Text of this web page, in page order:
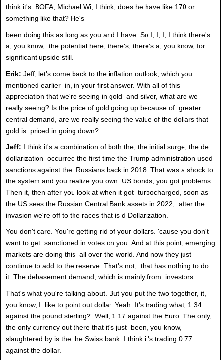
think it's BOFA, Michael Wi, I think, does he have like 170 or
something like that? He's
been doing this as long as you and I have. So I, I, I, I think there's
a, you know, the potential here, there's, there's a, you know, for
significant upside still.
Erik: Jeff, let's come back to the inflation outlook, which you
mentioned earlier in, in your first answer. With all of this
appreciation that we're seeing in gold and silver, what are we
really seeing? Is the price of gold going up because of greater
central demand, are we really seeing the value of the dollars that
gold is priced in going down?
Jeff: I think it's a combination of both the, the initial surge, the de
dollarization occurred the first time the Trump administration used
sanctions against the Russians back in 2018. That was a shock to
the system and you realize you own US bonds, you got problems.
Then it, then after you look at when it got turbocharged, soon as
the US sees the Russian Central Bank assets in 2022, after the
invasion we're off to the races that is d Dollarization.
You don't care. You're getting rid of your dollars. 'cause you don't
want to get sanctioned in votes on you. And at this point, emerging
markets are doing this all over the world. And now they just
continue to add to the reserve. That's not, that has nothing to do
it. The debasement demand, which is mainly from investors.
That's what you're talking about. But you put the two together, it,
you know, I like to point out dollar. Yeah. It's trading what, 1.34
against the pound sterling? Well, 1.17 against the Euro. The only,
the only currency out there that it's just been, you know,
slaughtered by is the the Swiss bank. I think it's trading 0.77
against the dollar.